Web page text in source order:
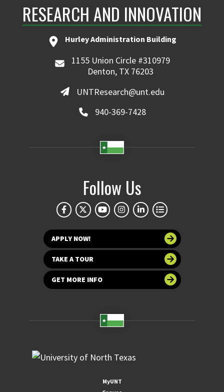
RESEARCH AND INNOVATION
Hurley Administration Building
1155 Union Circle #310979
Denton, TX 76203
UNTResearch@unt.edu
940-369-7428
Follow Us
APPLY NOW!
TAKE A TOUR
GET MORE INFO
MyUNT